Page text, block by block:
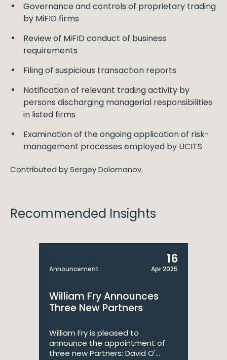
Governance and controls of proprietary trading
by MiFID firms
Review of MiFID conduct of business
requirements
Filing of suspicious transaction reports
Notification of relevant trading activity by
persons discharging managerial responsibilities
in listed firms
Examination of the ongoing application of risk-
management processes employed by UCITS
Contributed by Sergey Dolomanov.
Recommended Insights
Announcement
16
Apr 2025
William Fry Announces
Three New Partners
William Fry is pleased to
announce the appointment of
three new Partners: David O'...